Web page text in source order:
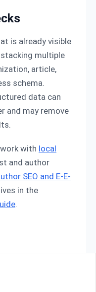
is already visible
multiple
article,
schema.
data can
and may remove
with local
and author
SEO and E-E-
in the
.